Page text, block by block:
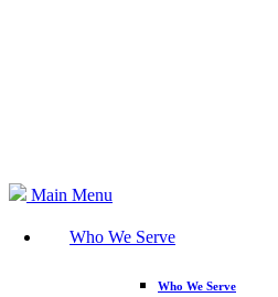
Main Menu
Who We Serve
Who We Serve